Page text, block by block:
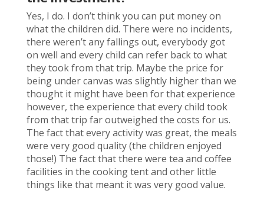
Yes, I do. I don’t think you can put money on
what the children did. There were no incidents,
there weren’t any fallings out, everybody got
on well and every child can refer back to what
they took from that trip. Maybe the price for
being under canvas was slightly higher than we
thought it might have been for that experience
however, the experience that every child took
from that trip far outweighed the costs for us.
The fact that every activity was great, the meals
were very good quality (the children enjoyed
those!) The fact that there were tea and coffee
facilities in the cooking tent and other little
things like that meant it was very good value.